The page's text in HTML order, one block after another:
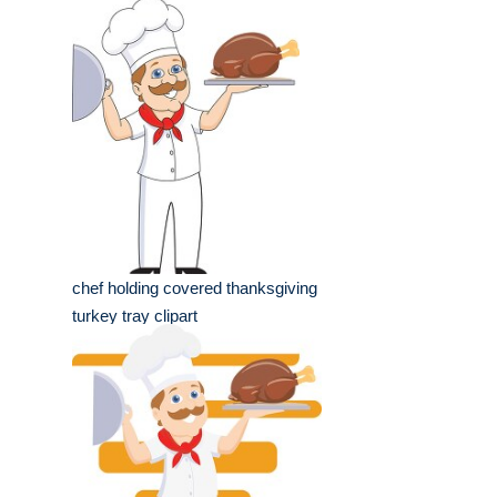
chef holding covered thanksgiving
turkey tray clipart